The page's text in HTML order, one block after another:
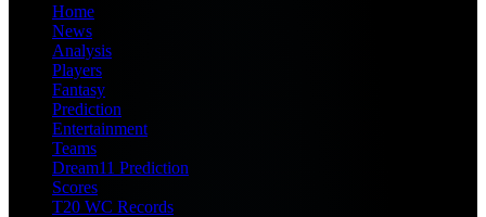
Home
News
Analysis
Players
Fantasy
Prediction
Entertainment
Teams
Dream11 Prediction
Scores
T20 WC Records